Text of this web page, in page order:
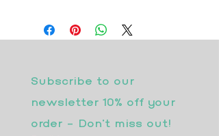
Subscribe to our
newsletter 10% off your
order - Don’t miss out!